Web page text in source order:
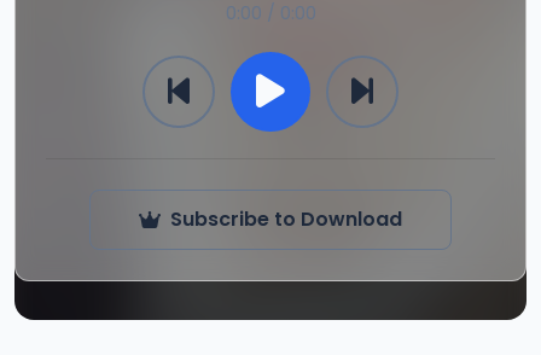
0:00 / 0:00
Subscribe to Download